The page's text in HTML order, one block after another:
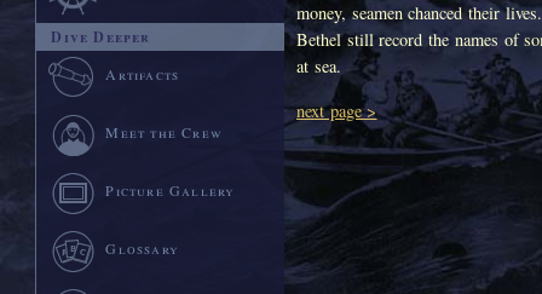
money, seamen chanced their
Bethel still record the names of
at sea.
next page >
Dive Deeper
Artifacts
Meet the Crew
Picture Gallery
Glossary